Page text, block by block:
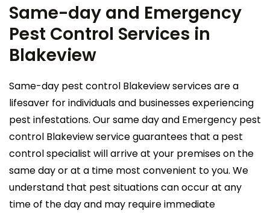
Same-day and Emergency
Pest Control Services in
Blakeview
Same-day pest control Blakeview services are a
lifesaver for individuals and businesses experiencing
pest infestations. Our same day and Emergency pest
control Blakeview service guarantees that a pest
control specialist will arrive at your premises on the
same day or at a time most convenient to you. We
understand that pest situations can occur at any
time of the day and may require immediate